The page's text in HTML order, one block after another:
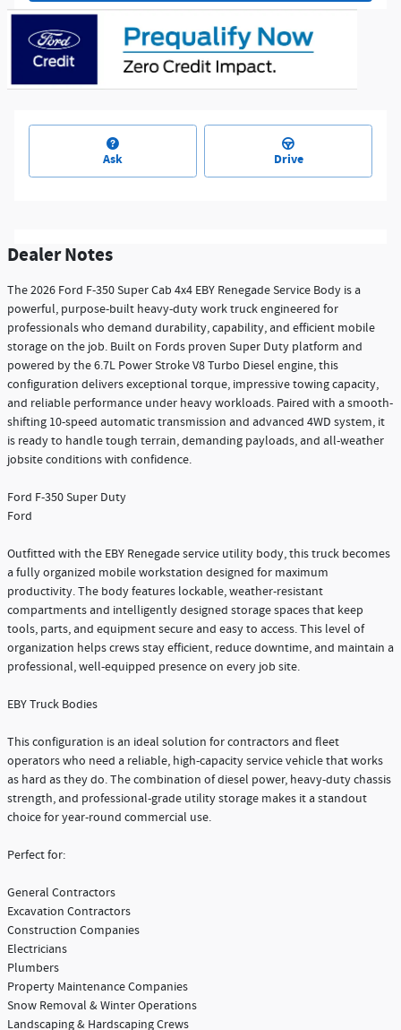
Ask Drive
Dealer Notes
The 2026 Ford F-350 Super Cab 4x4 EBY Renegade Service Body is a
powerful, purpose-built heavy-duty work truck engineered for
professionals who demand durability, capability, and efficient mobile
storage on the job. Built on Fords proven Super Duty platform and
powered by the 6.7L Power Stroke V8 Turbo Diesel engine, this
configuration delivers exceptional torque, impressive towing capacity,
and reliable performance under heavy workloads. Paired with a smooth-
shifting 10-speed automatic transmission and advanced 4WD system, it
is ready to handle tough terrain, demanding payloads, and all-weather
jobsite conditions with confidence.
Ford F-350 Super Duty
Ford
Outfitted with the EBY Renegade service utility body, this truck becomes
a fully organized mobile workstation designed for maximum
productivity. The body features lockable, weather-resistant
compartments and intelligently designed storage spaces that keep
tools, parts, and equipment secure and easy to access. This level of
organization helps crews stay efficient, reduce downtime, and maintain a
professional, well-equipped presence on every job site.
EBY Truck Bodies
This configuration is an ideal solution for contractors and fleet
operators who need a reliable, high-capacity service vehicle that works
as hard as they do. The combination of diesel power, heavy-duty chassis
strength, and professional-grade utility storage makes it a standout
choice for year-round commercial use.
Perfect for:
General Contractors
Excavation Contractors
Construction Companies
Electricians
Plumbers
Property Maintenance Companies
Snow Removal & Winter Operations
Landscaping & Hardscaping Crews